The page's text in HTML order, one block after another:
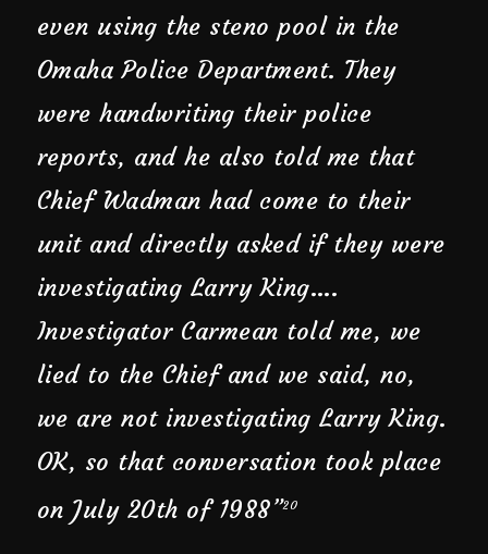
even using the steno pool in the
Omaha Police Department. They
were handwriting their police
reports, and he also told me that
Chief Wadman had come to their
unit and directly asked if they were
investigating Larry King….
Investigator Carmean told me, we
lied to the Chief and we said, no,
we are not investigating Larry King.
OK, so that conversation took place
on July 20th of 1988”20